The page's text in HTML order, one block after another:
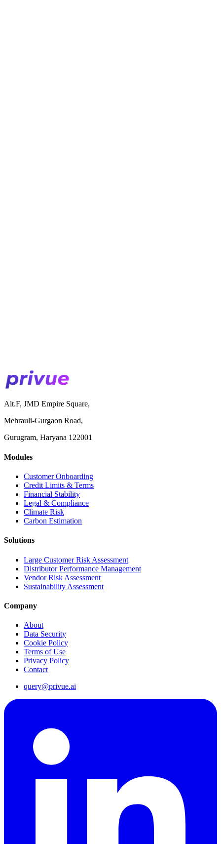
Alt.F, JMD Empire Square,
Mehrauli-Gurgaon Road,
Gurugram, Haryana 122001
Modules
Customer Onboarding
Credit Limits & Terms
Financial Stability
Legal & Compliance
Climate Risk
Carbon Estimation
Solutions
Large Customer Risk Assessment
Distributor Performance Management
Vendor Risk Assessment
Sustainability Assessment
Company
About
Data Security
Cookie Policy
Terms of Use
Privacy Policy
Contact
query@privue.ai